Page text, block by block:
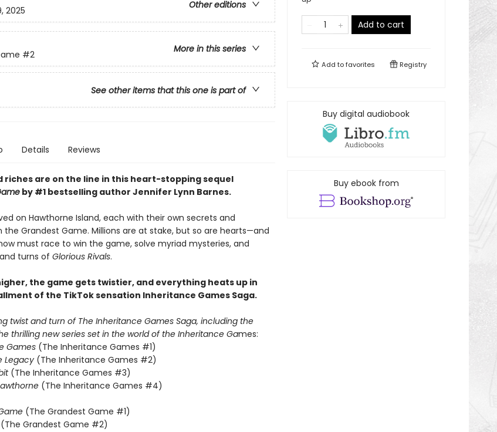
Other editions
2025
More in this series
#2
See other items that this one is part of
Details Reviews
riches are on the line in this heart-stopping sequel
by #1 bestselling author Jennifer Lynn Barnes.
on Hawthorne Island, each with their own secrets and
Grandest Game. Millions are at stake, but so are hearts—and
must race to win the game, solve myriad mysteries, and
turns of Glorious Rivals.
the game gets twistier, and everything heats up in
of the TikTok sensation Inheritance Games Saga.
twist and turn of The Inheritance Games Saga, including the
thrilling new series set in the world of the Inheritance Games:
Games (The Inheritance Games #1)
Legacy (The Inheritance Games #2)
(The Inheritance Games #3)
(The Inheritance Games #4)
(The Grandest Game #1)
(The Grandest Game #2)
Add to cart
Add tofavorites Registry
Buy digital audiobook
Buy ebook from